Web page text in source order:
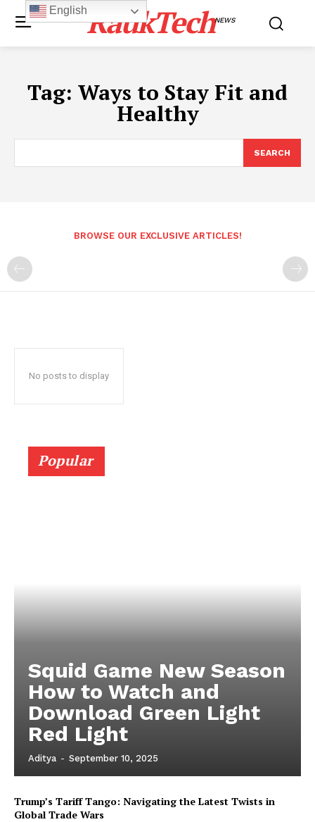
RaukTechNEWS
Tag: Ways to Stay Fit and
Healthy
SEARCH
BROWSE OUR EXCLUSIVE ARTICLES!
No posts to display
Popular
Squid Game New Season
How to Watch and
Download Green Light
Red Light
Aditya - September 10, 2025
Trump’s Tariff Tango: Navigating the Latest Twists in
Global Trade Wars
English